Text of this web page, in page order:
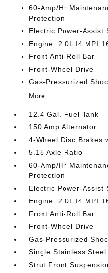
60-Amp/Hr
Protection
Electric Power-Assist
Engine: 2.0L I4 MPI
Front Anti-Roll Bar
Front-Wheel Drive
Gas-Pressurized
More...
12.4 Gal. Fuel Tank
150 Amp Alternator
4-Wheel Disc Brakes
5.15 Axle Ratio
60-Amp/Hr
Protection
Electric Power-Assist
Engine: 2.0L I4 MPI
Front Anti-Roll Bar
Front-Wheel Drive
Gas-Pressurized
Single Stainless Steel
Strut Front